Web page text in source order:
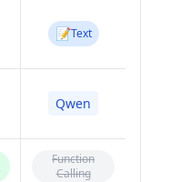
📝Text
Qwen
Function
Calling